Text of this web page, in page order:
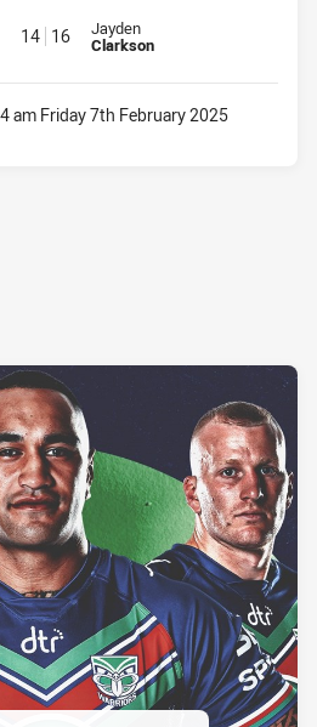
for Warriors is number 14
14 16 Replacement for Raiders is
Jayden
Clarkson
am Friday 7th February 2025